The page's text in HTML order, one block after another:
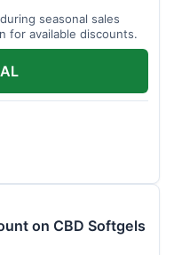
seasonal sales
for available discounts.
on CBD Softgels